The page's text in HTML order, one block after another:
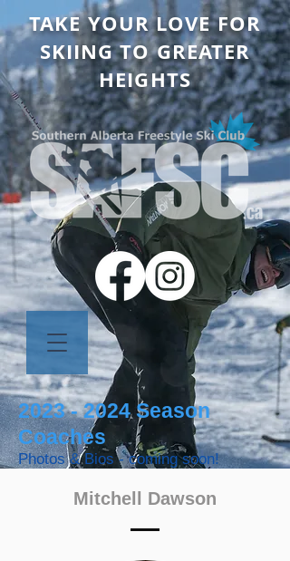
TAKE YOUR LOVE FOR
SKIING TO GREATER
HEIGHTS
2023 - 2024Season
Coaches
Photos & Bios - coming soon!
Mitchell Dawson